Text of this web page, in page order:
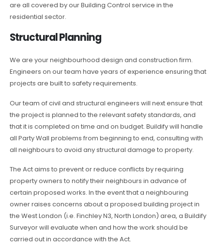
are all covered by our Building Control service in the
residential sector.
Structural Planning
We are your neighbourhood design and construction firm.
Engineers on our team have years of experience ensuring that
projects are built to safety requirements.
Our team of civil and structural engineers will next ensure that
the project is planned to the relevant safety standards, and
that it is completed on time and on budget. Buildify will handle
all Party Wall problems from beginning to end, consulting with
all neighbours to avoid any structural damage to property.
The Act aims to prevent or reduce conflicts by requiring
property owners to notify their neighbours in advance of
certain proposed works. In the event that a neighbouring
owner raises concerns about a proposed building project in
the West London (i.e. Finchley N3, North London) area, a Buildify
Surveyor will evaluate when and how the work should be
carried out in accordance with the Act.